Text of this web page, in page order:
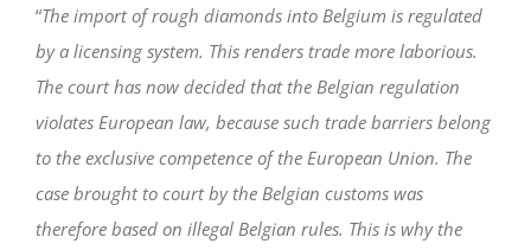
“The import of rough diamonds into Belgium is regulated
by a licensing system. This renders trade more laborious.
The court has now decided that the Belgian regulation
violates European law, because such trade barriers belong
to the exclusive competence of the European Union. The
case brought to court by the Belgian customs was
therefore based on illegal Belgian rules. This is why the